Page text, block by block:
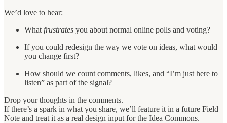
We’d love to hear:
What frustrates you about normal online polls and voting?
If you could redesign the way we vote on ideas, what would
you change first?
How should we count comments, likes, and “I’m just here to
listen” as part of the signal?
Drop your thoughts in the comments.
If there’s a spark in what you share, we’ll feature it in a future Field
Note and treat it as a real design input for the Idea Commons.